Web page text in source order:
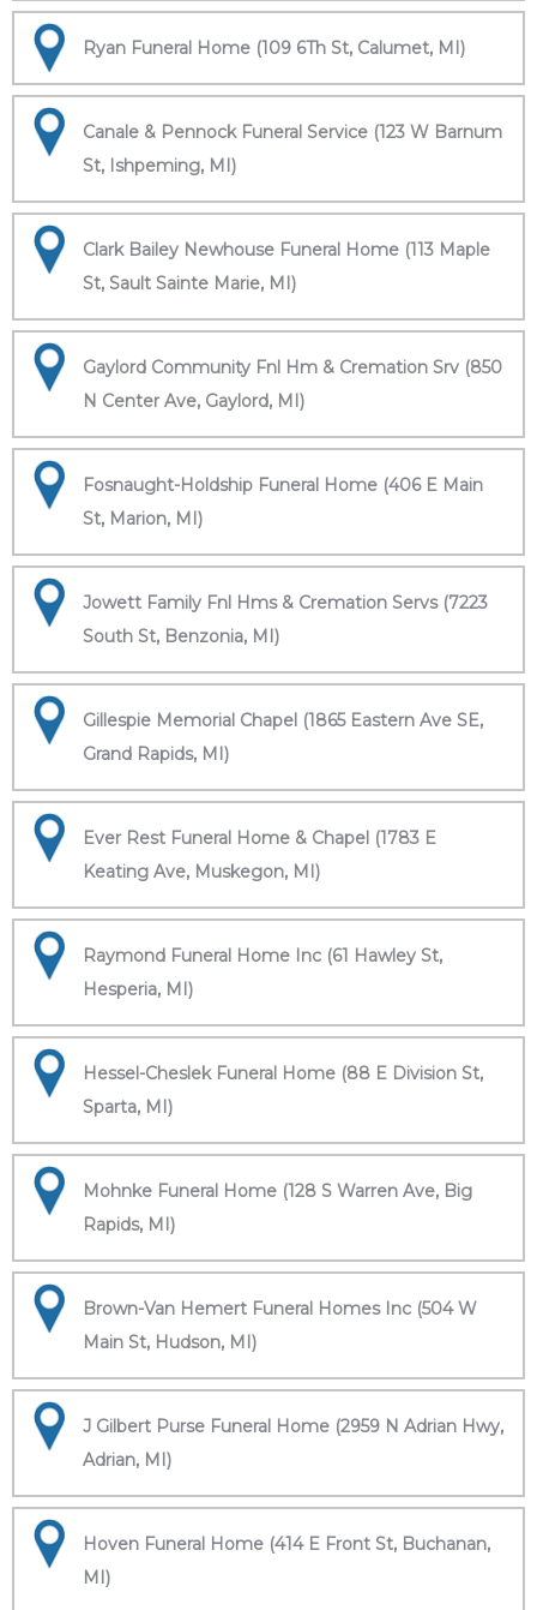
Ryan Funeral Home (109 6Th St, Calumet, MI)
Canale & Pennock Funeral Service (123 W Barnum
St, Ishpeming, MI)
Clark Bailey Newhouse Funeral Home (113 Maple
St, Sault Sainte Marie, MI)
Gaylord Community Fnl Hm & Cremation Srv (850
N Center Ave, Gaylord, MI)
Fosnaught-Holdship Funeral Home (406 E Main
St, Marion, MI)
Jowett Family Fnl Hms & Cremation Servs (7223
South St, Benzonia, MI)
Gillespie Memorial Chapel (1865 Eastern Ave SE,
Grand Rapids, MI)
Ever Rest Funeral Home & Chapel (1783 E
Keating Ave, Muskegon, MI)
Raymond Funeral Home Inc (61 Hawley St,
Hesperia, MI)
Hessel-Cheslek Funeral Home (88 E Division St,
Sparta, MI)
Mohnke Funeral Home (128 S Warren Ave, Big
Rapids, MI)
Brown-Van Hemert Funeral Homes Inc (504 W
Main St, Hudson, MI)
J Gilbert Purse Funeral Home (2959 N Adrian Hwy,
Adrian, MI)
Hoven Funeral Home (414 E Front St, Buchanan,
MI)